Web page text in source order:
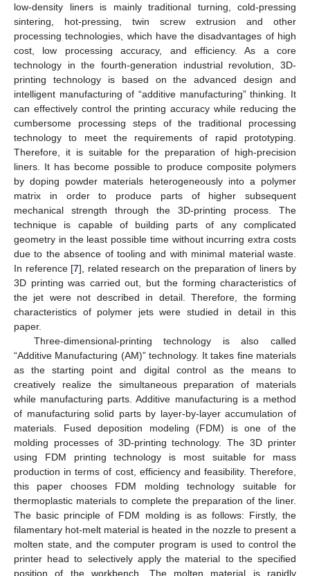
low-density liners is mainly traditional turning, cold-pressing
sintering, hot-pressing, twin screw extrusion and other
processing technologies, which have the disadvantages of high
cost, low processing accuracy, and efficiency. As a core
technology in the fourth-generation industrial revolution, 3D-
printing technology is based on the advanced design and
intelligent manufacturing of “additive manufacturing” thinking. It
can effectively control the printing accuracy while reducing the
cumbersome processing steps of the traditional processing
technology to meet the requirements of rapid prototyping.
Therefore, it is suitable for the preparation of high-precision
liners. It has become possible to produce composite polymers
by doping powder materials heterogeneously into a polymer
matrix in order to produce parts of higher subsequent
mechanical strength through the 3D-printing process. The
technique is capable of building parts of any complicated
geometry in the least possible time without incurring extra costs
due to the absence of tooling and with minimal material waste.
In reference [7], related research on the preparation of liners by
3D printing was carried out, but the forming characteristics of
the jet were not described in detail. Therefore, the forming
characteristics of polymer jets were studied in detail in this
paper.
Three-dimensional-printing technology is also called
“Additive Manufacturing (AM)” technology. It takes fine materials
as the starting point and digital control as the means to
creatively realize the simultaneous preparation of materials
while manufacturing parts. Additive manufacturing is a method
of manufacturing solid parts by layer-by-layer accumulation of
materials. Fused deposition modeling (FDM) is one of the
molding processes of 3D-printing technology. The 3D printer
using FDM printing technology is most suitable for mass
production in terms of cost, efficiency and feasibility. Therefore,
this paper chooses FDM molding technology suitable for
thermoplastic materials to complete the preparation of the liner.
The basic principle of FDM molding is as follows: Firstly, the
filamentary hot-melt material is heated in the nozzle to present a
molten state, and the computer program is used to control the
printer head to selectively apply the material to the specified
position of the workbench. The molten material is rapidly